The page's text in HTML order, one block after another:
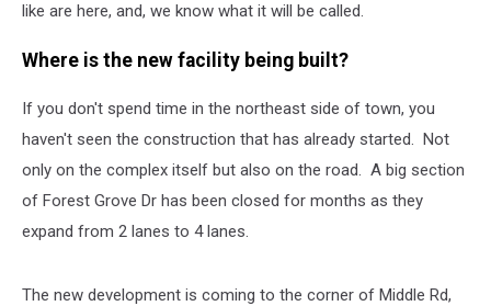
like are here, and, we know what it will be called.
Where is the new facility being built?
If you don't spend time in the northeast side of town, you
haven't seen the construction that has already started. Not
only on the complex itself but also on the road. A big section
of Forest Grove Dr has been closed for months as they
expand from 2 lanes to 4 lanes.
The new development is coming to the corner of Middle Rd,